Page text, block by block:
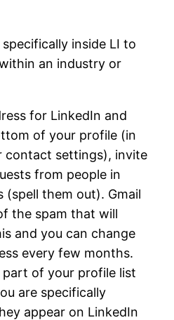
inside LI to
an industry or
for LinkedIn and
of your profile (in
contact settings), invite
from people in
(spell them out). Gmail
the spam that will
and you can change
every few months.
of your profile list
are specifically
appear on LinkedIn